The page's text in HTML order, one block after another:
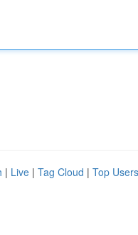
| Live | Tag Cloud | Top Users